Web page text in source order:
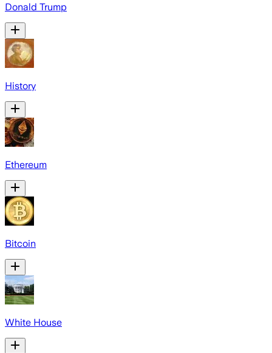
Donald Trump
History
Ethereum
Bitcoin
White House